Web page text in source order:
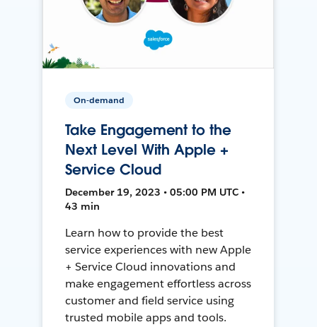
On-demand
Take Engagement to the
Next Level With Apple +
Service Cloud
December 19, 2023 • 05:00 PM UTC •
43 min
Learn how to provide the best
service experiences with new Apple
+ Service Cloud innovations and
make engagement effortless across
customer and field service using
trusted mobile apps and tools.